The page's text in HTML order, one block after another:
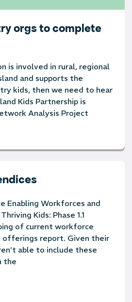
orgs to complete
is involved in rural, regional
and supports the
kids, then we need to hear
Kids Partnership is
Analysis Project
Enabling Workforces and
Kids: Phase 1.1
of current workforce
offerings report. Given their
able to include these
the